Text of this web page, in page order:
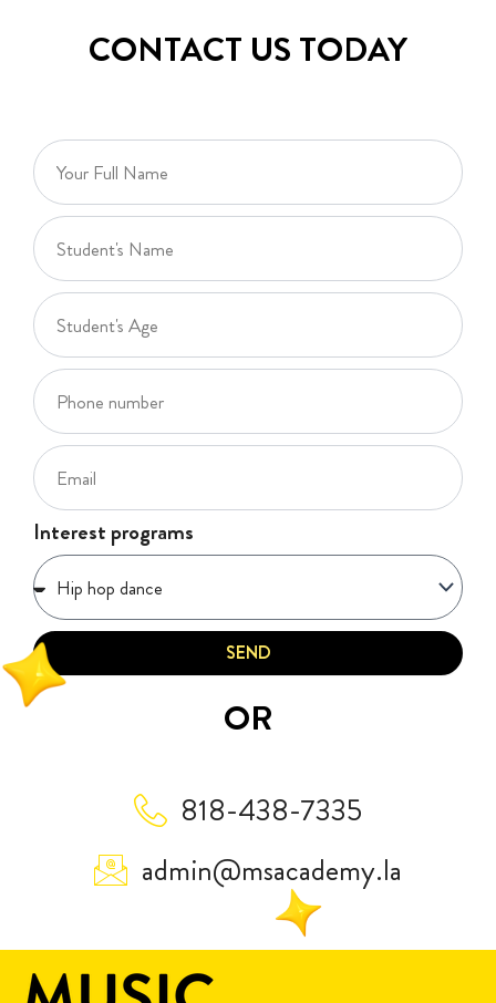
CONTACT US TODAY
818-438-7335
admin@msacademy.la
OR
Interest programs
SEND